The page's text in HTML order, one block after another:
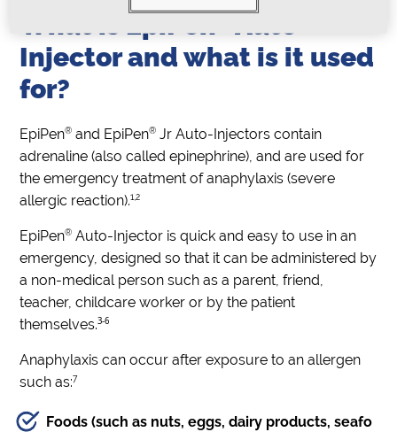
What is EpiPen® Auto-
Injector and what is it used
for?
EpiPen® and EpiPen® Jr Auto-Injectors contain
adrenaline (also called epinephrine), and are used for
the emergency treatment of anaphylaxis (severe
allergic reaction).1,2
EpiPen® Auto-Injector is quick and easy to use in an
emergency, designed so that it can be administered by
a non-medical person such as a parent, friend,
teacher, childcare worker or by the patient
themselves.3-6
Anaphylaxis can occur after exposure to an allergen
such as:7
Foods (such as nuts, eggs, dairy products, seafo